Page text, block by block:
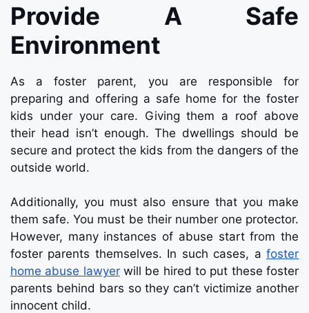
Provide A Safe
Environment
As a foster parent, you are responsible for
preparing and offering a safe home for the foster
kids under your care. Giving them a roof above
their head isn’t enough. The dwellings should be
secure and protect the kids from the dangers of the
outside world.
Additionally, you must also ensure that you make
them safe. You must be their number one protector.
However, many instances of abuse start from the
foster parents themselves. In such cases, a foster
home abuse lawyerwill be hired to put these foster
parents behind bars so they can’t victimize another
innocent child.